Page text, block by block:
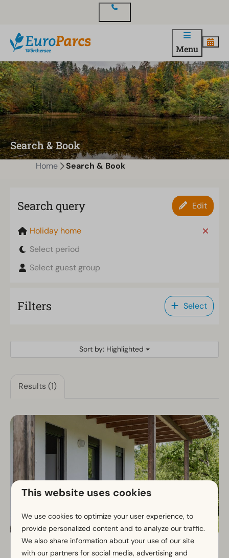
Menu
Search & Book
Home Search & Book
Search query Edit
Holiday home
Select period
Select guest group
Filters Select
Sort by: Highlighted
Results (1)
Schiefling 5
This website uses cookies
We use cookies to optimize your user experience, to
provide personalized content and to analyze our traffic.
We also share information about your use of our site
with our partners for social media, advertising and